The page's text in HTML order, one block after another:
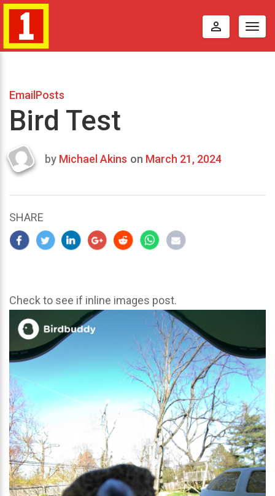
perm_identity
EmailPosts
Bird Test
Last
2024
by Michael Akins on March 21, 2024
SHARE
Check to see if inline images post.